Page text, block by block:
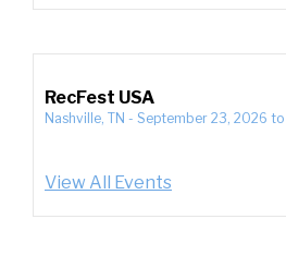
RecFest USA
Nashville, TN - September 23, 2026 to
View All Events